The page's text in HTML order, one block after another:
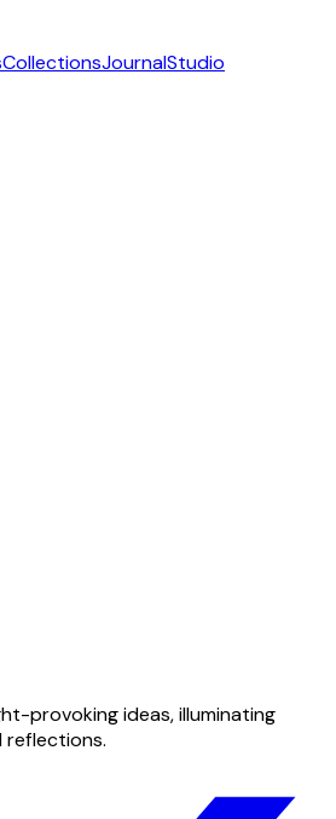
CollectionsJournalStudio
provoking ideas, illuminating
reflections.